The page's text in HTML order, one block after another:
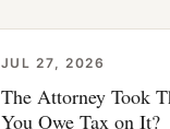
JUL 27, 2026
The Attorney Took
You Owe Tax on It?